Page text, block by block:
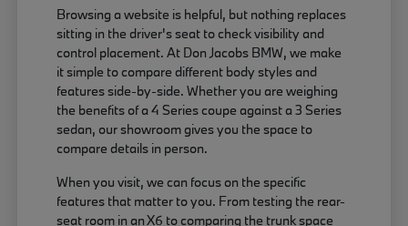
Browsing a website is helpful, but nothing replaces
sitting in the driver's seat to check visibility and
control placement. At Don Jacobs BMW, we make
it simple to compare different body styles and
features side-by-side. Whether you are weighing
the benefits of a 4 Series coupe against a 3 Series
sedan, our showroom gives you the space to
compare details in person.
When you visit, we can focus on the specific
features that matter to you. From testing the rear-
seat room in an X6 to comparing the trunk space